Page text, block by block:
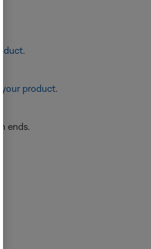
.
your product.
ends.